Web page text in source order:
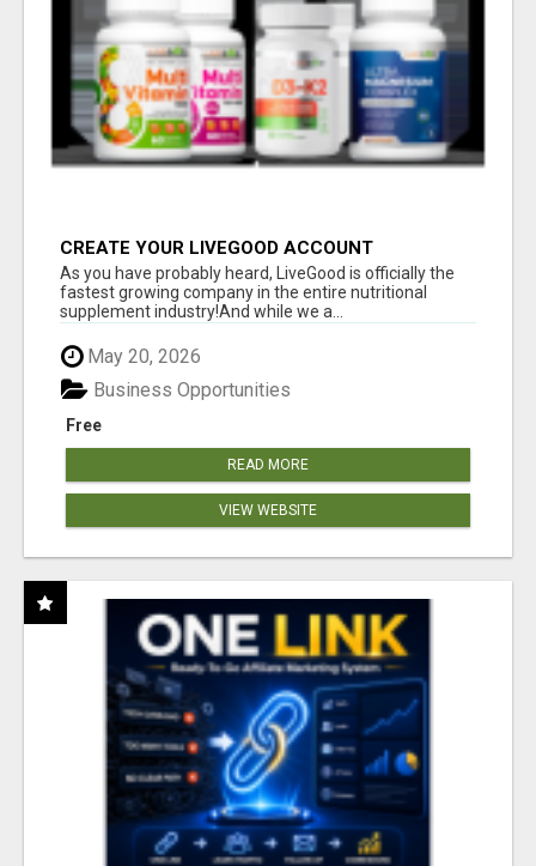
CREATE YOUR LIVEGOOD ACCOUNT
As you have probably heard, LiveGood is officially the
fastest growing company in the entire nutritional
supplement industry!​And while we a...
May 20, 2026
Free
Business Opportunities
READ MORE
VIEW WEBSITE